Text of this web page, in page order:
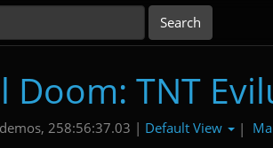
Doom: TNT
258:56:37.03 | Default View |